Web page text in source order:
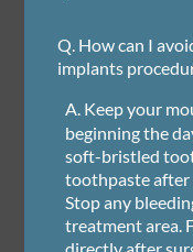
Q. How can I
implants
A. Keep your
beginning the
soft-bristled
toothpaste after
Stop any
treatment area.